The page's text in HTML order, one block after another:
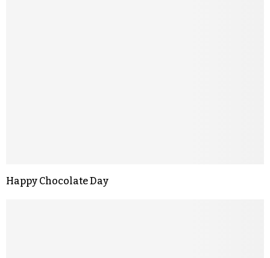
Happy Chocolate Day